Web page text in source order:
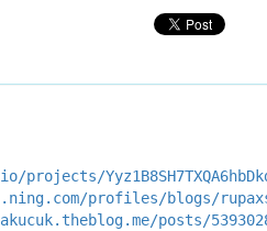
profiles/blogs/
posts/